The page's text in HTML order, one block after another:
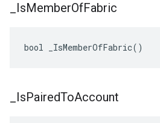
IsMemberOfFabric
bool _IsMemberOfFabric()
IsPairedToAccount